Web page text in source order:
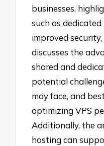
businesses,
such as dedicated
improved
discusses the
shared and
potential
may face, and
optimizing VPS
Additionally, the
hosting can